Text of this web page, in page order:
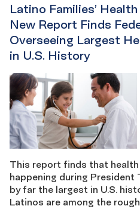
Latino Families’
New Report Finds
Overseeing Largest
in U.S. History
This report finds that
happening during President
by far the largest in U.S.
Latinos are among the